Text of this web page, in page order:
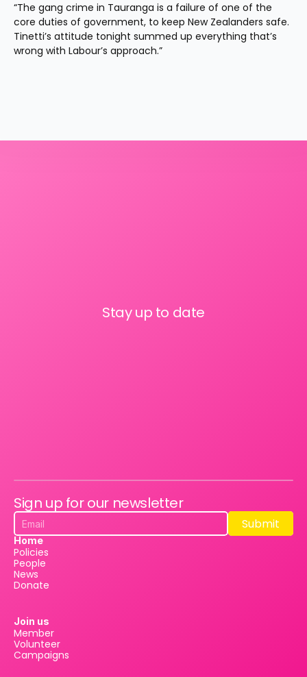
“The gang crime in Tauranga is a failure of one of the
core duties of government, to keep New Zealanders safe.
Tinetti’s attitude tonight summed up everything that’s
wrong with Labour’s approach.”
Stay up to date
Sign up for our newsletter
Submit
Submit
Home
Policies
People
News
Donate
Join us
Member
Volunteer
Campaigns